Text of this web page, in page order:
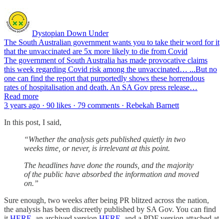
Dystopian Down Under
The South Australian government wants you to take their word for it
that the unvaccinated are 5x more likely to die from Covid
The government of South Australia has made provocative claims
this week regarding Covid risk among the unvaccinated… ...But no
one can find the report that purportedly shows these horrendous
rates of hospitalisation and death. An SA Gov press release…
Read more
3 years ago · 90 likes · 79 comments · Rebekah Barnett
In this post, I said,
“Whether the analysis gets published quietly in two
weeks time, or never, is irrelevant at this point.
The headlines have done the rounds, and the majority
of the public have absorbed the information and moved
on.”
Sure enough, two weeks after being PR blitzed across the nation,
the analysis has been discreetly published by SA Gov. You can find